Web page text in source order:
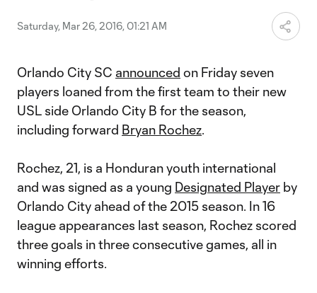
Saturday, Mar 26, 2016, 01:21 AM
Orlando City SC announced on Friday seven
players loaned from the first team to their new
USL side Orlando City B for the season,
including forward Bryan Rochez.
Rochez, 21, is a Honduran youth international
and was signed as a young Designated Player by
Orlando City ahead of the 2015 season. In 16
league appearances last season, Rochez scored
three goals in three consecutive games, all in
winning efforts.